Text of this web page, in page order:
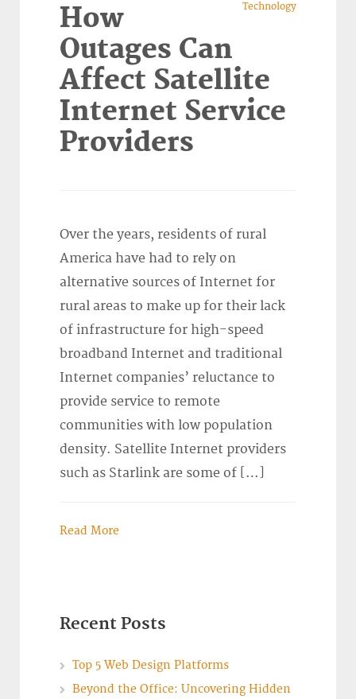
Technology
How
Outages Can
Affect Satellite
Internet Service
Providers
Over the years, residents of rural
America have had to rely on
alternative sources of Internet for
rural areas to make up for their lack
of infrastructure for high-speed
broadband Internet and traditional
Internet companies’ reluctance to
provide service to remote
communities with low population
density. Satellite Internet providers
such as Starlink are some of […]
Read More
Recent Posts
Top 5 Web Design Platforms
Beyond the Office: Uncovering Hidden